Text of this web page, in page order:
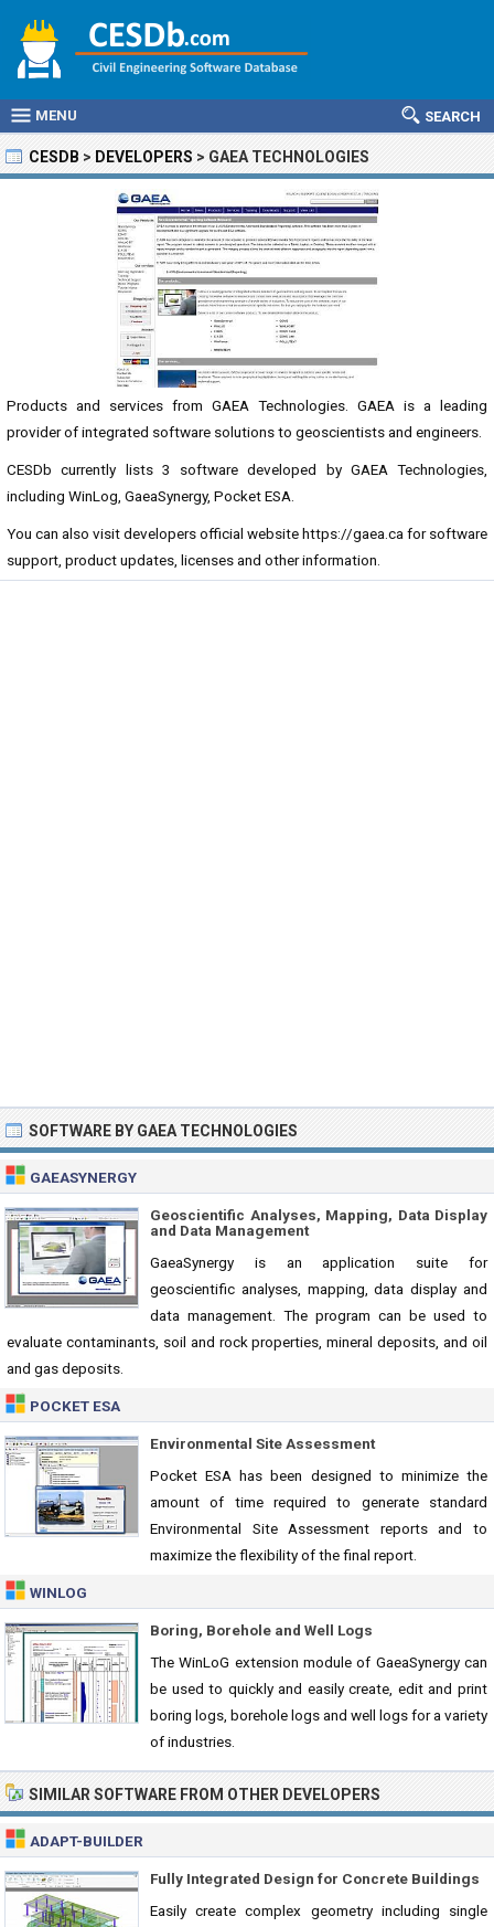
MENU SEARCH
CESDB > DEVELOPERS > GAEA TECHNOLOGIES
Products and services from GAEA Technologies. GAEA is a leading
provider of integrated software solutions to geoscientists and engineers.
CESDb currently lists 3 software developed by GAEA Technologies,
including WinLog, GaeaSynergy, Pocket ESA.
You can also visit developers official websitehttps://gaea.ca for software
support, product updates, licenses and other information.
SOFTWARE BY GAEA TECHNOLOGIES
GAEASYNERGY
Geoscientific Analyses, Mapping, Data Display
and Data Management
GaeaSynergy is an application suite for
geoscientific analyses, mapping, data display and
data management. The program can be used to
evaluate contaminants, soil and rock properties, mineral deposits, and oil
and gas deposits.
POCKET ESA
Environmental Site Assessment
Pocket ESA has been designed to minimize the
amount of time required to generate standard
Environmental Site Assessment reports and to
maximize the flexibility of the final report.
WINLOG
Boring, Borehole and Well Logs
The WinLoG extension module of GaeaSynergy can
be used to quickly and easily create, edit and print
boring logs, borehole logs and well logs for a variety
of industries.
SIMILAR SOFTWARE FROM OTHER DEVELOPERS
ADAPT-BUILDER
Fully Integrated Design for Concrete Buildings
Easily create complex geometry including single